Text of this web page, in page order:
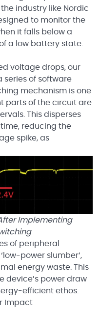
industry like Nordic
to monitor the
it falls below a
a low battery state.
voltage drops, our
series of software
mechanism is one
parts of the circuit are
This disperses
reducing the
spike, as
Implementing
of peripheral
power slumber’,
energy waste. This
device’s power draw
efficient ethos.
Impact